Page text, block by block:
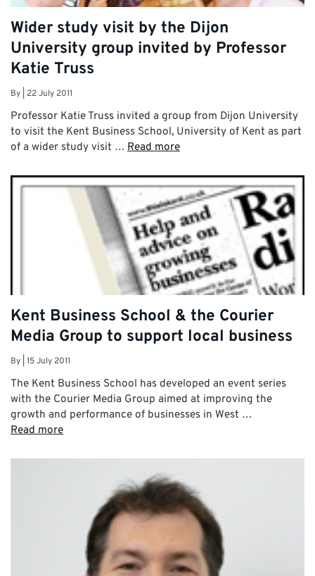
Wider study visit by the Dijon
University group invited by Professor
Katie Truss
By 22 July 2011
Professor Katie Truss invited a group from Dijon University
to visit the Kent Business School, University of Kent as part
of a wider study visit … Read more
Kent Business School & the Courier
Media Group to support local business
By 15 July 2011
The Kent Business School has developed an event series
with the Courier Media Group aimed at improving the
growth and performance of businesses in West …
Read more